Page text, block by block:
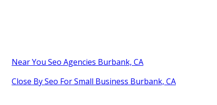
Near You Seo Agencies Burbank, CA
Close By Seo For Small Business Burbank, CA